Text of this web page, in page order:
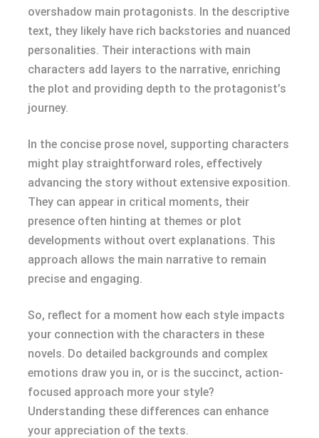
overshadow main protagonists. In the descriptive
text, they likely have rich backstories and nuanced
personalities. Their interactions with main
characters add layers to the narrative, enriching
the plot and providing depth to the protagonist’s
journey.
In the concise prose novel, supporting characters
might play straightforward roles, effectively
advancing the story without extensive exposition.
They can appear in critical moments, their
presence often hinting at themes or plot
developments without overt explanations. This
approach allows the main narrative to remain
precise and engaging.
So, reflect for a moment how each style impacts
your connection with the characters in these
novels. Do detailed backgrounds and complex
emotions draw you in, or is the succinct, action-
focused approach more your style?
Understanding these differences can enhance
your appreciation of the texts.